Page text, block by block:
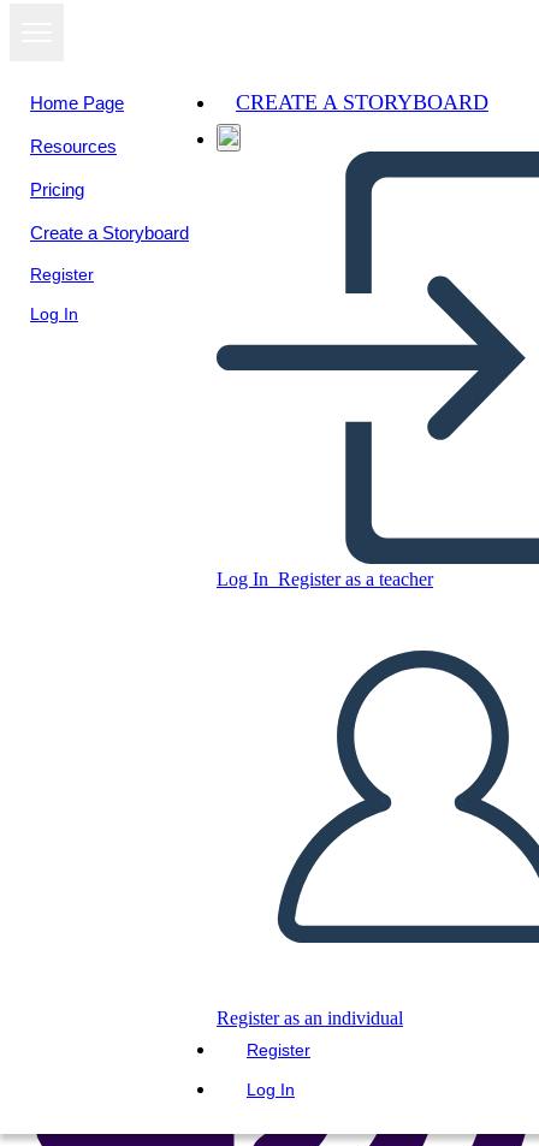
Home Page
Resources
Pricing
Create a Storyboard
Register
Log In
CREATE A STORYBOARD
Log In Register as a teacher
Register as an individual
Register
Log In
Una Volta: Diagramma
Copy this Storyboard
CREATE A STORYBOARD
PLAY SLIDESHOW
READ TO ME